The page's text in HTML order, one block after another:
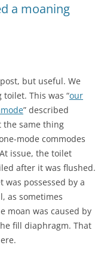
a moaning
but useful. We
toilet. This was “our
” described
the same thing
mode commodes
issue, the toilet
after it was flushed.
was possessed by a
as sometimes
moan was caused by
fill diaphragm. That